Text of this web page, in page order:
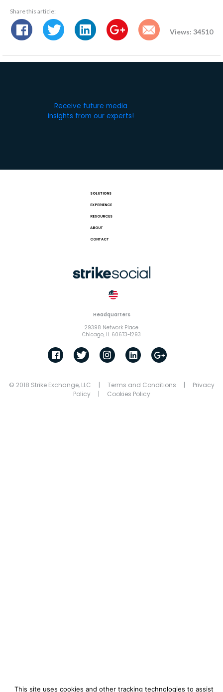
Share this article:
Views: 34510
Receive future media
insights from our experts!
SOLUTIONS
EXPERIENCE
RESOURCES
ABOUT
CONTACT
Headquarters
29398 Network Place
Chicago, IL 60673-1293
© 2018 Strike Exchange, LLC | Terms and Conditions | Privacy
Policy| Cookies Policy
This site uses cookies and other tracking technologies to assist